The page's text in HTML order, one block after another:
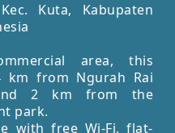
Kuta, Kabupaten
area, this
km from Ngurah Rai
2 km from the
park.
with free Wi-Fi, flat-